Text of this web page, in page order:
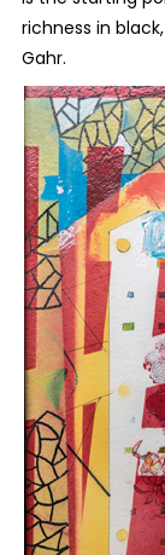
richness in
Gahr.